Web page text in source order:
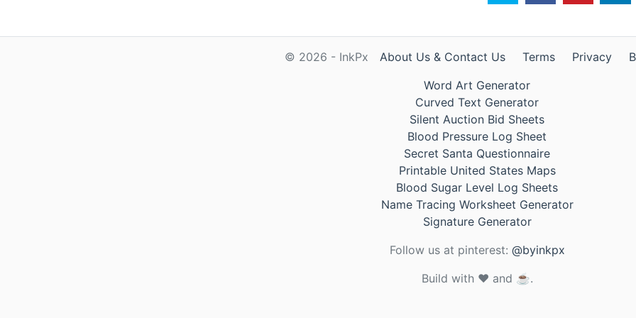
© 2026 - InkPx About Us & Contact Us Terms Privacy
Word Art Generator
Curved Text Generator
Silent Auction Bid Sheets
Blood Pressure Log Sheet
Secret Santa Questionnaire
Printable United States Maps
Blood Sugar Level Log Sheets
Name Tracing Worksheet Generator
Signature Generator
Follow us at pinterest: @byinkpx
Build with ❤️ and ☕.